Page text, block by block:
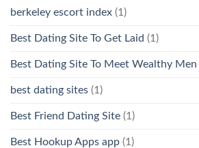
berkeley escort index (1)
Best Dating Site To Get Laid (1)
Best Dating Site To Meet Wealthy Men
best dating sites (1)
Best Friend Dating Site (1)
Best Hookup Apps app (1)